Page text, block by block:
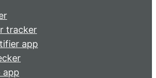
tracker
app
app